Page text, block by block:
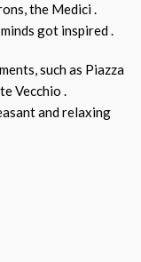
the Medici .
got inspired .
such as Piazza
Vecchio .
and relaxing